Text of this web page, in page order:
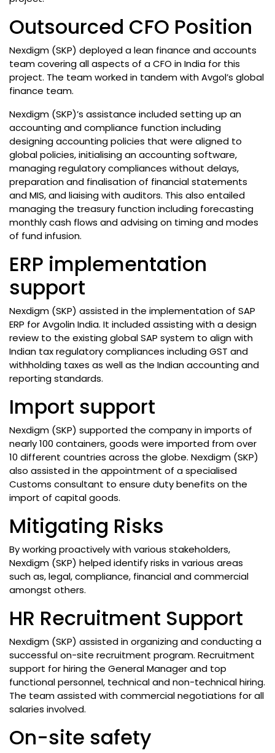
Outsourced CFO Position
Nexdigm (SKP) deployed a lean finance and accounts
team covering all aspects of a CFO in India for this
project. The team worked in tandem with Avgol’s global
finance team.
Nexdigm (SKP)’s assistance included setting up an
accounting and compliance function including
designing accounting policies that were aligned to
global policies, initialising an accounting software,
managing regulatory compliances without delays,
preparation and finalisation of financial statements
and MIS, and liaising with auditors. This also entailed
managing the treasury function including forecasting
monthly cash flows and advising on timing and modes
of fund infusion.
ERP implementation
support
Nexdigm (SKP) assisted in the implementation of SAP
ERP for Avgolin India. It included assisting with a design
review to the existing global SAP system to align with
Indian tax regulatory compliances including GST and
withholding taxes as well as the Indian accounting and
reporting standards.
Import support
Nexdigm (SKP) supported the company in imports of
nearly 100 containers, goods were imported from over
10 different countries across the globe. Nexdigm (SKP)
also assisted in the appointment of a specialised
Customs consultant to ensure duty benefits on the
import of capital goods.
Mitigating Risks
By working proactively with various stakeholders,
Nexdigm (SKP) helped identify risks in various areas
such as, legal, compliance, financial and commercial
amongst others.
HR Recruitment Support
Nexdigm (SKP) assisted in organizing and conducting a
successful on-site recruitment program. Recruitment
support for hiring the General Manager and top
functional personnel, technical and non-technical hiring.
The team assisted with commercial negotiations for all
salaries involved.
On-site safety